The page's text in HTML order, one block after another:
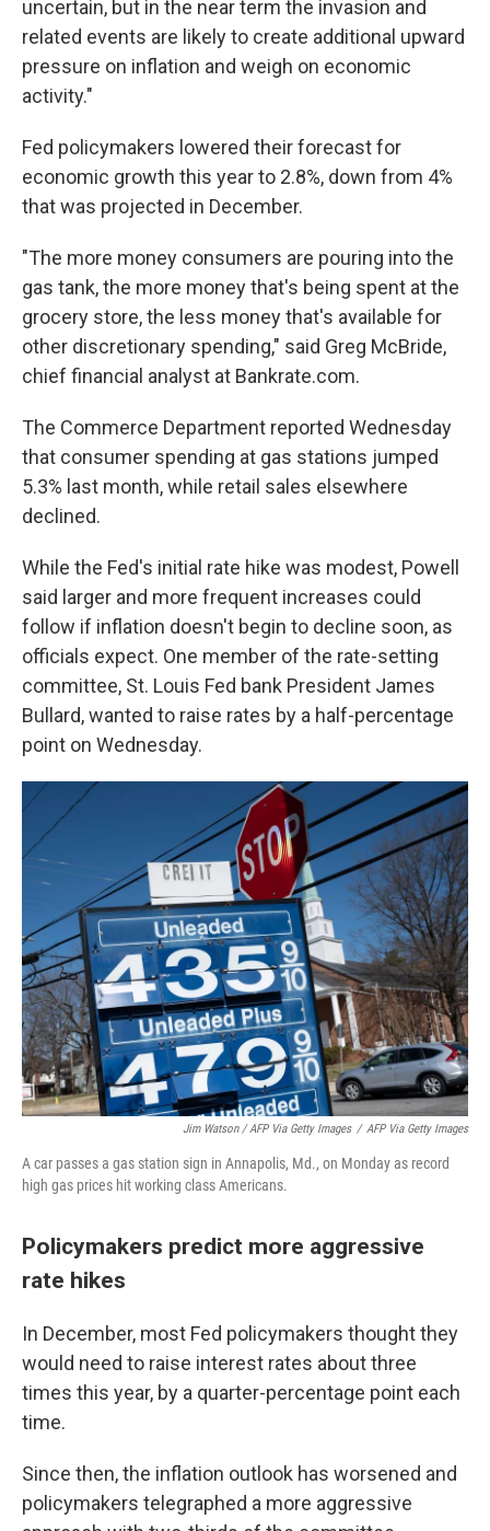
uncertain, but in the near term the invasion and
related events are likely to create additional upward
pressure on inflation and weigh on economic
activity."
Fed policymakers lowered their forecast for
economic growth this year to 2.8%, down from 4%
that was projected in December.
"The more money consumers are pouring into the
gas tank, the more money that's being spent at the
grocery store, the less money that's available for
other discretionary spending," said Greg McBride,
chief financial analyst at Bankrate.com.
The Commerce Department reported Wednesday
that consumer spending at gas stations jumped
5.3% last month, while retail sales elsewhere
declined.
While the Fed's initial rate hike was modest, Powell
said larger and more frequent increases could
follow if inflation doesn't begin to decline soon, as
officials expect. One member of the rate-setting
committee, St. Louis Fed bank President James
Bullard, wanted to raise rates by a half-percentage
point on Wednesday.
Jim Watson / AFP Via Getty Images / AFP Via Getty Images
A car passes a gas station sign in Annapolis, Md., on Monday as record
high gas prices hit working class Americans.
Policymakers predict more aggressive
rate hikes
In December, most Fed policymakers thought they
would need to raise interest rates about three
times this year, by a quarter-percentage point each
time.
Since then, the inflation outlook has worsened and
policymakers telegraphed a more aggressive